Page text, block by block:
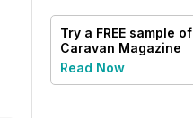
Try a FREE sample of
Caravan Magazine
Read Now